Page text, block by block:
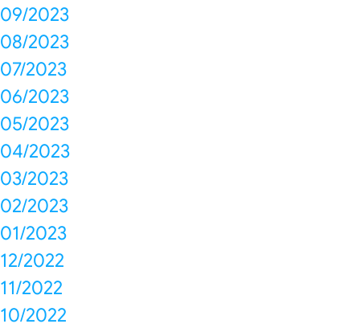
09/2023
08/2023
07/2023
06/2023
05/2023
04/2023
03/2023
02/2023
01/2023
12/2022
11/2022
10/2022